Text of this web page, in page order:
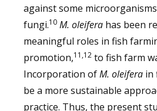
against some
fungi.10 M. oleifera has been
meaningful roles in fish
promotion,11,12 to fish farm
Incorporation ofM. oleifera in
be a more sustainable
practice. Thus, the present